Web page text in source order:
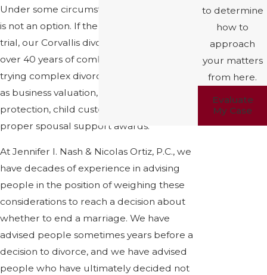
Under some circumstances, a settlement
is not an option. If the case will proceed to
trial, our Corvallis divorce lawyers have
over 40 years of combined experience in
trying complex divorce cases in areas such
as business valuation, pre-marital asset
protection, child custody, and just and
proper spousal support awards.
At Jennifer I. Nash & Nicolas Ortiz, P.C., we
have decades of experience in advising
people in the position of weighing these
considerations to reach a decision about
whether to end a marriage. We have
advised people sometimes years before a
decision to divorce, and we have advised
people who have ultimately decided not
to determine
how to
approach
your matters
from here.
Evaluate
My Case